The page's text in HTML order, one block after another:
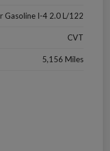
Gasoline I-4 2.0 L/122
CVT
5,156 Miles